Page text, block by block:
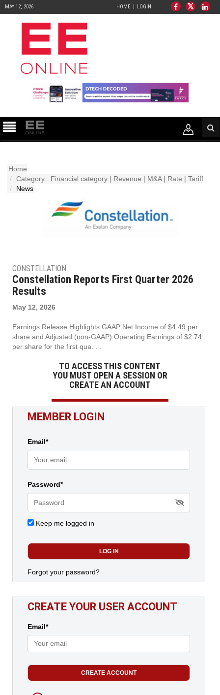
MAY 12, 2026 HOME LOGIN
Home
Category : Financial category | Revenue | M&A | Rate | Tariff
News
CONSTELLATION
Constellation Reports First Quarter 2026
Results
May 12, 2026
Earnings Release Highlights GAAP Net Income of $4.49 per
share and Adjusted (non-GAAP) Operating Earnings of $2.74
per share for the first qua. . .
TO ACCESS THIS CONTENT
YOU MUST OPEN A SESSION OR
CREATE AN ACCOUNT
MEMBER LOGIN
Email*
Password*
Keep me logged in
Forgot your password?
CREATE YOUR USER ACCOUNT
Email*